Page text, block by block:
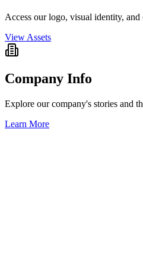
Access our logo, visual identity,
View Assets
Company Info
Explore our company's stories and
Learn More